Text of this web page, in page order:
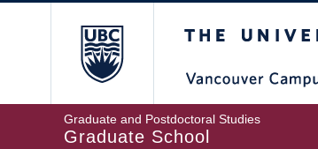
Graduate and Postdoctoral Studies
Graduate School